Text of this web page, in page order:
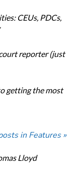
CEUs, PDCs,
reporter (just
getting the most
in Features »
Lloyd